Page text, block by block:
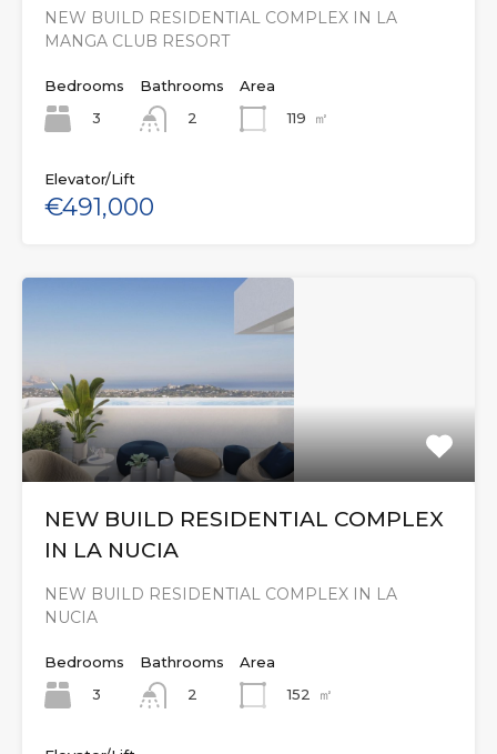
NEW BUILD RESIDENTIAL COMPLEX IN LA
MANGA CLUB RESORT
Bedrooms
3
Bathrooms
2
Area
119
㎡
Elevator/Lift
€491,000
NEW BUILD RESIDENTIAL COMPLEX
IN LA NUCIA
NEW BUILD RESIDENTIAL COMPLEX IN LA
NUCIA
Bedrooms
3
Bathrooms
2
Area
152
㎡